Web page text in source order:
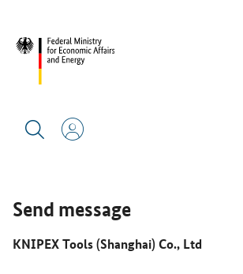
(SHANGHAI) CO., LTD
Send message
KNIPEX Tools (Shanghai) Co., Ltd